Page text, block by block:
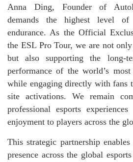
Anna Ding, Founder of
demands the highest level
endurance. As the Official
the ESL Pro Tour, we are not
but also supporting the long-
performance of the world’s
while engaging directly with fans
site activations. We remain
professional esports
enjoyment to players across the
This strategic partnership
presence across the global